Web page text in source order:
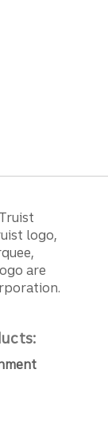
logo,
are